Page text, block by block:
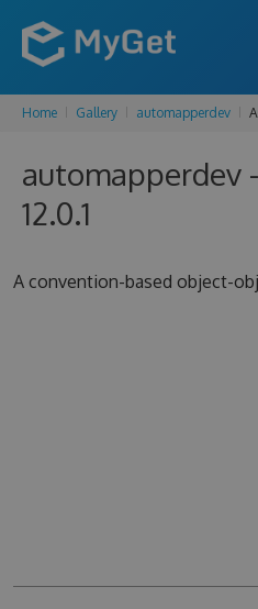
Home Gallery automapperdev
automapperdev
12.0.1
A convention-based object-